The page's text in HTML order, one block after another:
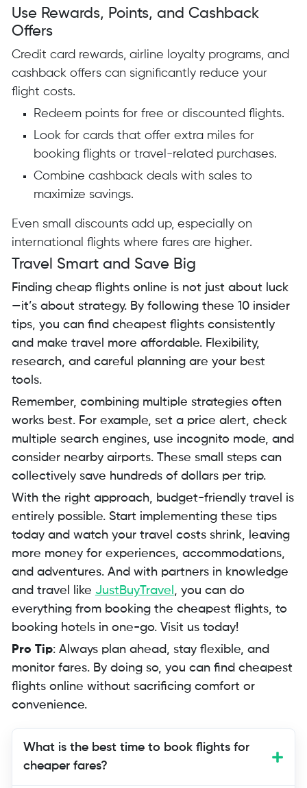
Use Rewards, Points, and Cashback
Offers
Credit card rewards, airline loyalty programs, and
cashback offers can significantly reduce your
flight costs.
Redeem points for free or discounted flights.
Look for cards that offer extra miles for
booking flights or travel-related purchases.
Combine cashback deals with sales to
maximize savings.
Even small discounts add up, especially on
international flights where fares are higher.
Travel Smart and Save Big
Finding cheap flights online is not just about luck
—it’s about strategy. By following these 10 insider
tips, you can find cheapest flights consistently
and make travel more affordable. Flexibility,
research, and careful planning are your best
tools.
Remember, combining multiple strategies often
works best. For example, set a price alert, check
multiple search engines, use incognito mode, and
consider nearby airports. These small steps can
collectively save hundreds of dollars per trip.
With the right approach, budget-friendly travel is
entirely possible. Start implementing these tips
today and watch your travel costs shrink, leaving
more money for experiences, accommodations,
and adventures. And with partners in knowledge
and travel like JustBuyTravel , you can do
everything from booking the cheapest flights, to
booking hotels in one-go. Visit us today!
Pro Tip: Always plan ahead, stay flexible, and
monitor fares. By doing so, you can find cheapest
flights online without sacrificing comfort or
convenience.
What is the best time to book flights for
cheaper fares?